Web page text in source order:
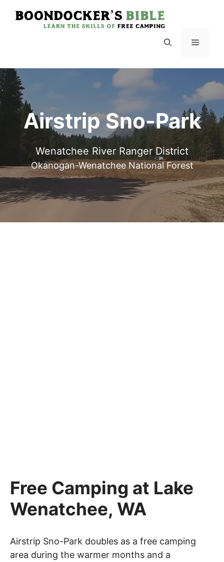
Menu
Airstrip Sno-Park
Wenatchee River Ranger District
Okanogan-Wenatchee National Forest
Free Camping at Lake
Wenatchee, WA
Airstrip Sno-Park doubles as a free camping
area during the warmer months and a